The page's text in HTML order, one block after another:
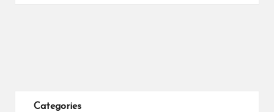
Categories